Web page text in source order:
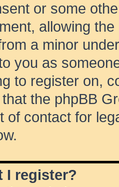
or some
allowing
a minor
you as
to register on,
the phpBB
of contact for
I register?